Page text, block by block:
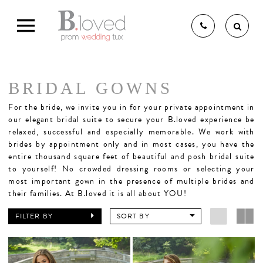
THE B.LOVED BRIDAL
EXPERIENCE
BRIDAL GOWNS
BRIDESMAIDS
BRIDAL GOWNS
For the bride, we invite you in for your private appointment in
our elegant bridal suite to secure your B.loved experience be
relaxed, successful and especially memorable. We work with
brides by appointment only and in most cases, you have the
entire thousand square feet of beautiful and posh bridal suite
to yourself! No crowded dressing rooms or selecting your
most important gown in the presence of multiple brides and
their families. At B.loved it is all about YOU!
FILTER BY SORT BY